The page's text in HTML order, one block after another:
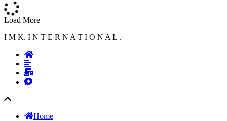
Load More
I M K. I N T E R N A T I O N A L .
Home